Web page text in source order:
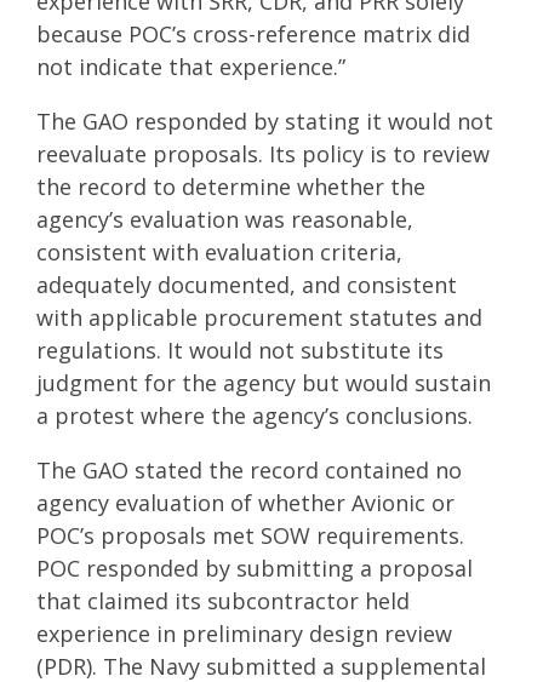
because POC’s cross-reference matrix did
not indicate that experience.”
The GAO responded by stating it would not
reevaluate proposals. Its policy is to review
the record to determine whether the
agency’s evaluation was reasonable,
consistent with evaluation criteria,
adequately documented, and consistent
with applicable procurement statutes and
regulations. It would not substitute its
judgment for the agency but would sustain
a protest where the agency’s conclusions.
The GAO stated the record contained no
agency evaluation of whether Avionic or
POC’s proposals met SOW requirements.
POC responded by submitting a proposal
that claimed its subcontractor held
experience in preliminary design review
(PDR). The Navy submitted a supplemental